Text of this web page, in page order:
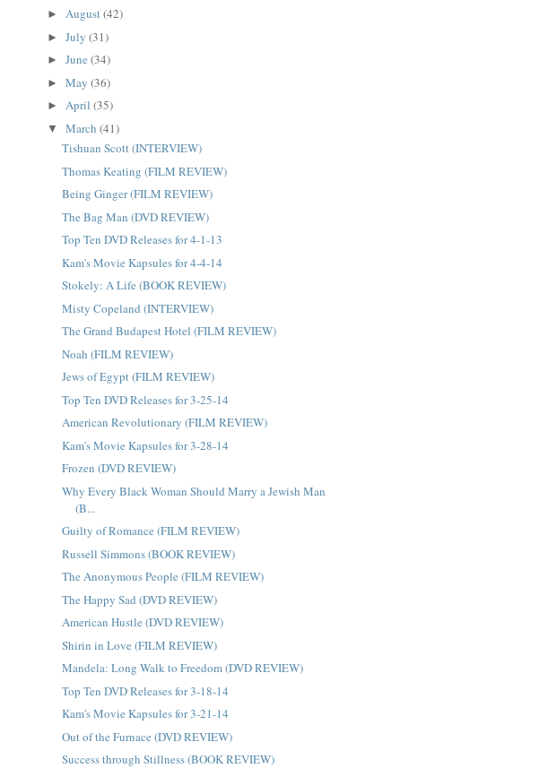
►August(42)
►July(31)
►June(34)
►May(36)
►April(35)
▼March(41)
Tishuan Scott (INTERVIEW)
Thomas Keating (FILM REVIEW)
Being Ginger (FILM REVIEW)
The Bag Man (DVD REVIEW)
Top Ten DVD Releases for 4-1-13
Kam's Movie Kapsules for 4-4-14
Stokely: A Life (BOOK REVIEW)
Misty Copeland (INTERVIEW)
The Grand Budapest Hotel (FILM REVIEW)
Noah (FILM REVIEW)
Jews of Egypt (FILM REVIEW)
Top Ten DVD Releases for 3-25-14
American Revolutionary (FILM REVIEW)
Kam's Movie Kapsules for 3-28-14
Frozen (DVD REVIEW)
Why Every Black Woman Should Marry a Jewish Man
(B...
Guilty of Romance (FILM REVIEW)
Russell Simmons (BOOK REVIEW)
The Anonymous People (FILM REVIEW)
The Happy Sad (DVD REVIEW)
American Hustle (DVD REVIEW)
Shirin in Love (FILM REVIEW)
Mandela: Long Walk to Freedom (DVD REVIEW)
Top Ten DVD Releases for 3-18-14
Kam's Movie Kapsules for 3-21-14
Out of the Furnace (DVD REVIEW)
Success through Stillness (BOOK REVIEW)